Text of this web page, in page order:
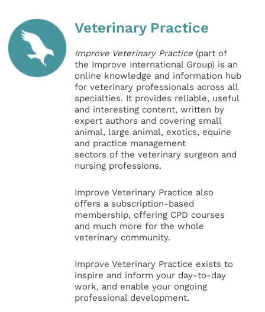
Veterinary Practice
Improve Veterinary Practice (part of
the Improve International Group) is an
online knowledge and information hub
for veterinary professionals across all
specialties. It provides reliable, useful
and interesting content, written by
expert authors and covering small
animal, large animal, exotics, equine
and practice management
sectors of the veterinary surgeon and
nursing professions.
Improve Veterinary Practice also
offers a subscription-based
membership, offering CPD courses
and much more for the whole
veterinary community.
Improve Veterinary Practice exists to
inspire and inform your day-to-day
work, and enable your ongoing
professional development.